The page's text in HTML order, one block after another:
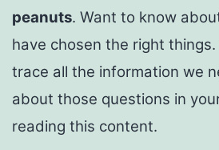
peanuts. Want to know
have chosen the right
trace all the information we
about those questions in
reading this content.